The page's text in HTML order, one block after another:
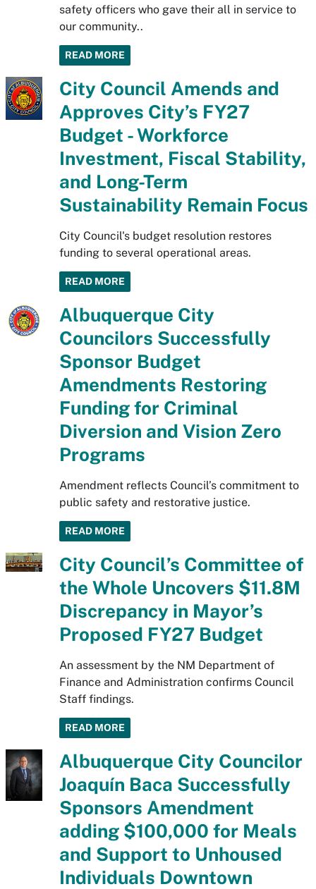
safety officers who gave their all in service to
our community..
READ MORE
City Council Amends and
Approves City’s FY27
Budget - Workforce
Investment, Fiscal Stability,
and Long-Term
Sustainability Remain Focus
City Council's budget resolution restores
funding to several operational areas.
READ MORE
Albuquerque City
Councilors Successfully
Sponsor Budget
Amendments Restoring
Funding for Criminal
Diversion and Vision Zero
Programs
Amendment reflects Council’s commitment to
public safety and restorative justice.
READ MORE
City Council’s Committee of
the Whole Uncovers $11.8M
Discrepancy in Mayor’s
Proposed FY27 Budget
An assessment by the NM Department of
Finance and Administration confirms Council
Staff findings.
READ MORE
Albuquerque City Councilor
Joaquín Baca Successfully
Sponsors Amendment
adding $100,000 for Meals
and Support to Unhoused
Individuals Downtown